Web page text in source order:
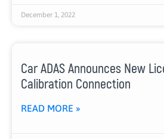
December 1, 2022
Car ADAS Announces New
Calibration Connection
READ MORE »